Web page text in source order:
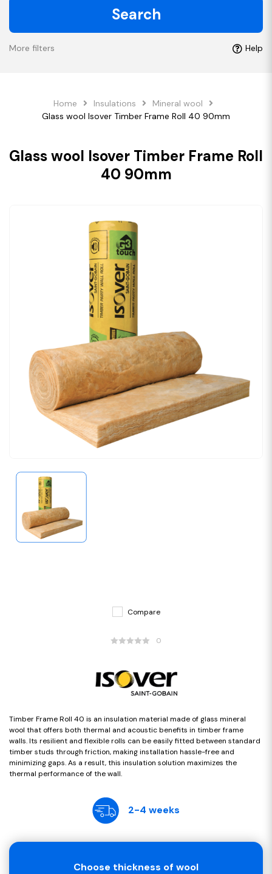
Search
More filters Help
Home Insulations
Mineral wool
Glass wool Isover Timber Frame Roll 40 90mm
Glass wool Isover Timber Frame Roll
40 90mm
Compare
0
Timber Frame Roll 40 is an insulation material made of glass mineral
wool that offers both thermal and acoustic benefits in timber frame
walls. Its resilient and flexible rolls can be easily fitted between standard
timber studs through friction, making installation hassle-free and
minimizing gaps. As a result, this insulation solution maximizes the
thermal performance of the wall.
2-4 weeks
Choose thickness of wool